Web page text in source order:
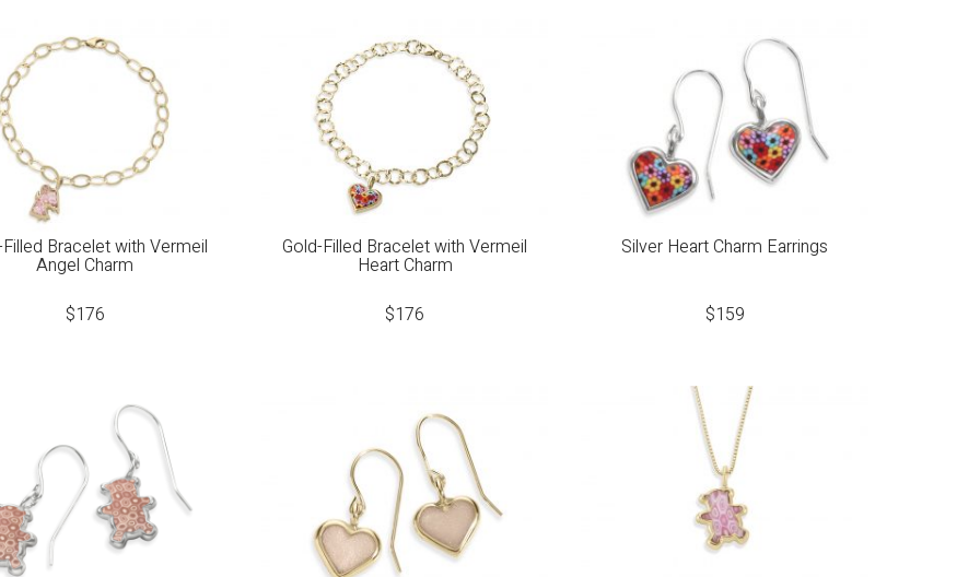
Bracelet with Vermeil
Angel Charm
$176
Gold-Filled Bracelet with Vermeil
Heart Charm
$176
Silver Heart Charm Earrings
$159